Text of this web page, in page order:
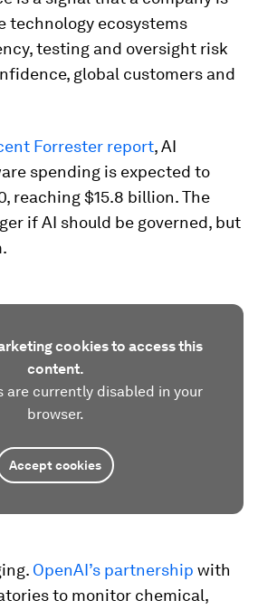
technology ecosystems
testing and oversight risk
global customers and
Forrester report, AI
spending is expected to
reaching $15.8 billion. The
if AI should be governed, but
cookies to access this
content.
are currently disabled in your
browser.
Accept cookies
OpenAI’s partnership with
to monitor chemical,